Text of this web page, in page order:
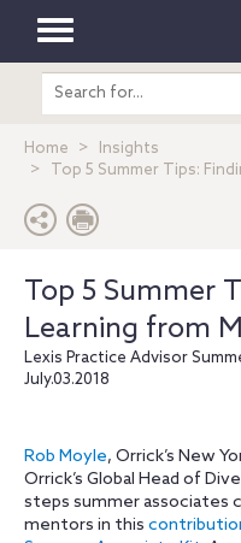
Toggle
Search
entire
Home
Insights
Top 5 Summer Tips:
Top 5 Summer
Learning from
Lexis Practice Advisor
July.03.2018
Rob Moyle, Orrick’s New
Orrick’s Global Head of
steps summer associates
mentors in this